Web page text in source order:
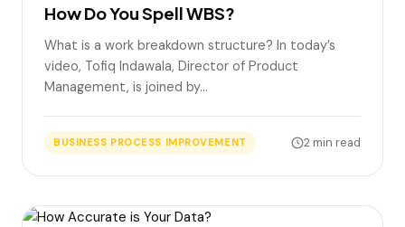
How Do You Spell WBS?
What is a work breakdown structure? In today’s
video, Tofiq Indawala, Director of Product
Management, is joined by…
BUSINESS PROCESS IMPROVEMENT 2 min read